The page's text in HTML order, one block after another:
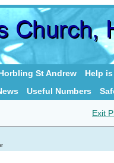
St Andrew
Help
Useful Numbers
Exit